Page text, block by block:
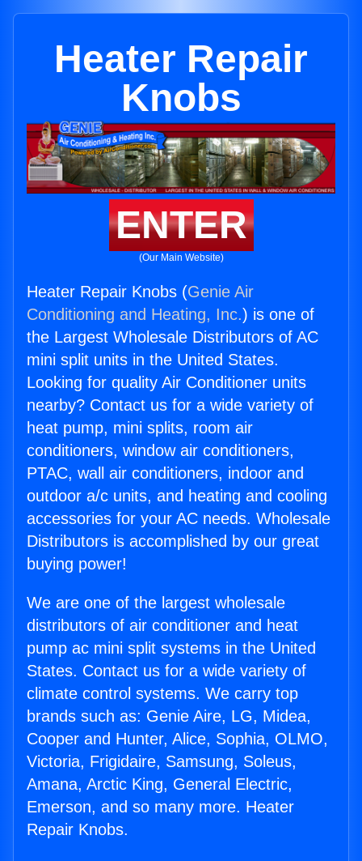
Heater Repair
Knobs
ENTER
(Our Main Website)
Heater Repair Knobs (Genie Air
Conditioning and Heating, Inc.) is one of
the Largest Wholesale Distributors of AC
mini split units in the United States.
Looking for quality Air Conditioner units
nearby? Contact us for a wide variety of
heat pump, mini splits, room air
conditioners, window air conditioners,
PTAC, wall air conditioners, indoor and
outdoor a/c units, and heating and cooling
accessories for your AC needs. Wholesale
Distributors is accomplished by our great
buying power!
We are one of the largest wholesale
distributors of air conditioner and heat
pump ac mini split systems in the United
States. Contact us for a wide variety of
climate control systems. We carry top
brands such as: Genie Aire, LG, Midea,
Cooper and Hunter, Alice, Sophia, OLMO,
Victoria, Frigidaire, Samsung, Soleus,
Amana, Arctic King, General Electric,
Emerson, and so many more. Heater
Repair Knobs.